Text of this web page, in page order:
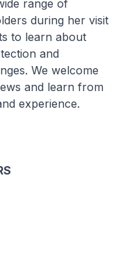
range of
during her visit
to learn about
and
We welcome
and learn from
experience.